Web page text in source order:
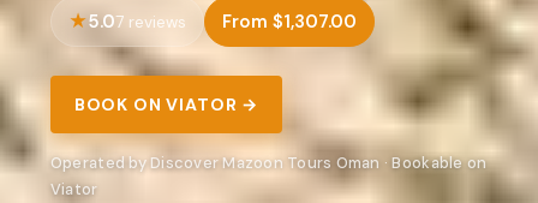
5.07 reviews From $1,307.00
BOOK ON VIATOR →
Operated by Discover Mazoon Tours Oman · Bookable on
Viator